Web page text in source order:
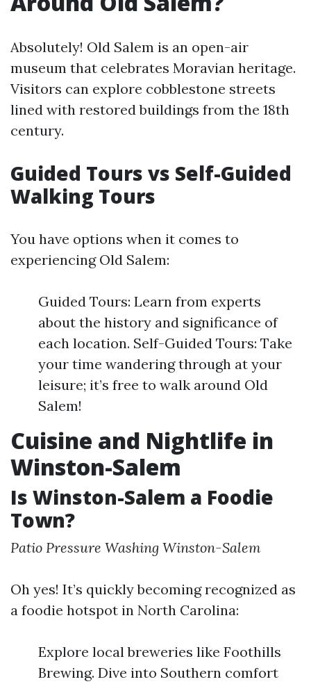
Absolutely! Old Salem is an open-air
museum that celebrates Moravian heritage.
Visitors can explore cobblestone streets
lined with restored buildings from the 18th
century.
Guided Tours vs Self-Guided
Walking Tours
You have options when it comes to
experiencing Old Salem:
Guided Tours: Learn from experts
about the history and significance of
each location. Self-Guided Tours: Take
your time wandering through at your
leisure; it’s free to walk around Old
Salem!
Cuisine and Nightlife in
Winston-Salem
Is Winston-Salem a Foodie
Town?
Patio Pressure Washing Winston-Salem
Oh yes! It’s quickly becoming recognized as
a foodie hotspot in North Carolina:
Explore local breweries like Foothills
Brewing. Dive into Southern comfort